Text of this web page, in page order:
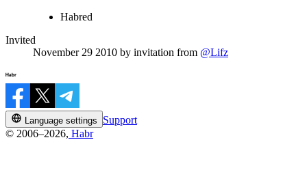
Habred
Invited
November 29 2010 by invitation from @Lifz
Language settings
Support
© 2006–2026, Habr